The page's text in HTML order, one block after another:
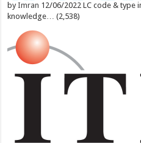
byImran 12/06/2022 LC code & type
knowledge… (2,538)